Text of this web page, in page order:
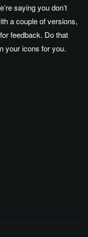
saying you don’t
a couple of versions,
feedback. Do that
your icons for you.